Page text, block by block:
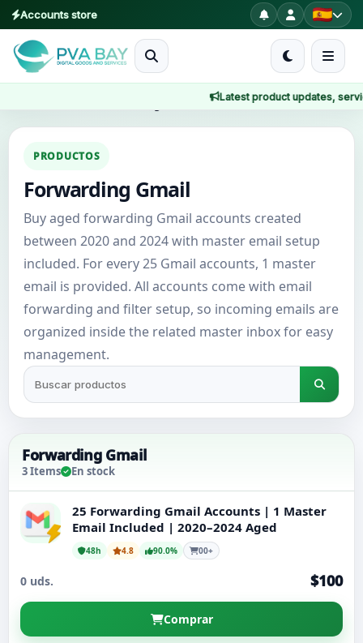
Accounts store
Latest product updates,
MENU
Blog
About
2FA
FAQ
Contact
Tu cuenta
CATEGORÍAS
Google Voice
Cuentas de Gmail 2024
Cuentas Gmail 2FA
PRODUCTOS
Forwarding Gmail
Buy aged forwarding Gmail accounts created
between 2020 and 2024 with master email setup
included. For every 25 Gmail accounts, 1 master
email is provided. All accounts come with email
forwarding and filter setup, so incoming emails are
organized inside the related master inbox for easy
management.
Forwarding Gmail
3 Items En stock
25 Forwarding Gmail Accounts | 1 Master
Email Included | 2020–2024 Aged
48h 4.8 90.0% 00+
0 uds. $100
Comprar